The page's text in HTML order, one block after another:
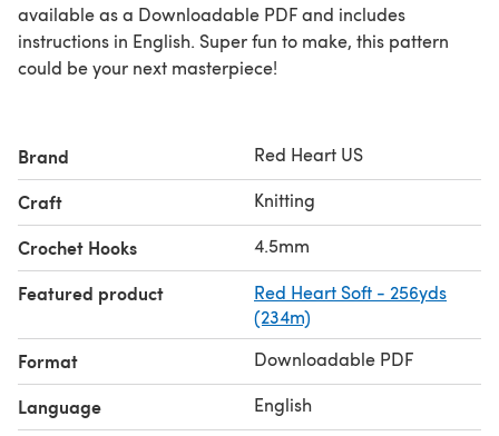
available as a Downloadable PDF and includes
instructions in English. Super fun to make, this pattern
could be your next masterpiece!
Brand Red Heart US
Craft Knitting
Crochet Hooks 4.5mm
Featured product
Red Heart Soft - 256yds
(234m)
Format Downloadable PDF
Language English